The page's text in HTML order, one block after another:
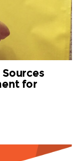
for